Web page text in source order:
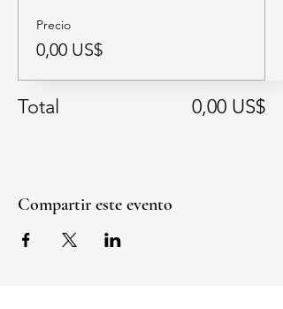
Precio
0,00 US$
Total 0,00 US$
Compartir este evento